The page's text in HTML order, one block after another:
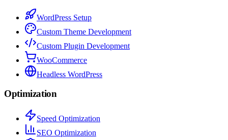
WordPress Setup
Custom Theme Development
Custom Plugin Development
WooCommerce
Headless WordPress
Optimization
Speed Optimization
SEO Optimization